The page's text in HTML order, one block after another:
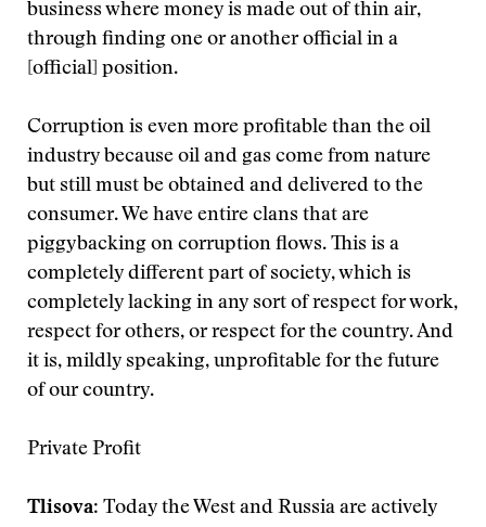
business where money is made out of thin air,
through finding one or another official in a
[official] position.
Corruption is even more profitable than the oil
industry because oil and gas come from nature
but still must be obtained and delivered to the
consumer. We have entire clans that are
piggybacking on corruption flows. This is a
completely different part of society, which is
completely lacking in any sort of respect for work,
respect for others, or respect for the country. And
it is, mildly speaking, unprofitable for the future
of our country.
Private Profit
Tlisova: Today the West and Russia are actively